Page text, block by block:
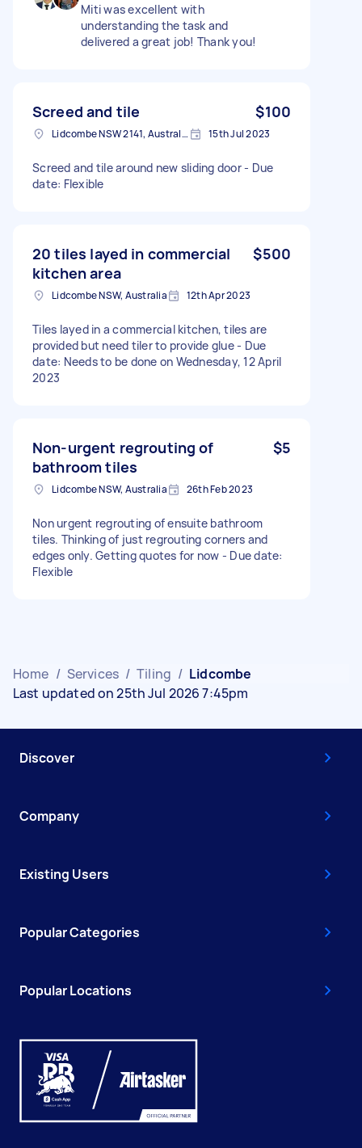
Miti was excellent with
understanding the task and
delivered a great job! Thank you!
Screed and tile $100
Lidcombe NSW 2141, Australia 15th Jul 2023
Screed and tile around new sliding door - Due
date: Flexible
20 tiles layed in commercial
kitchen area
$500
Lidcombe NSW, Australia 12th Apr 2023
Tiles layed in a commercial kitchen, tiles are
provided but need tiler to provide glue - Due
date: Needs to be done on Wednesday, 12 April
2023
Non-urgent regrouting of
bathroom tiles
$5
Lidcombe NSW, Australia 26th Feb 2023
Non urgent regrouting of ensuite bathroom
tiles. Thinking of just regrouting corners and
edges only. Getting quotes for now - Due date:
Flexible
Home / Services / Tiling / Lidcombe
Last updated on 25th Jul 2026 7:45pm
Discover
Company
Existing Users
Popular Categories
Popular Locations